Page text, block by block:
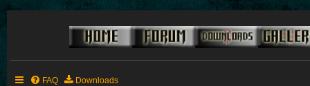
FAQ Downloads